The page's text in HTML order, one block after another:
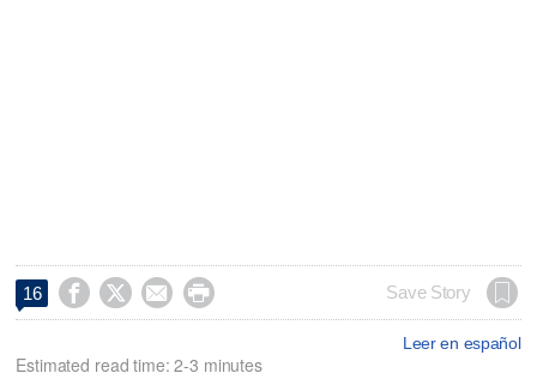
16     Save Story
Leer en español
Estimated read time: 2-3 minutes